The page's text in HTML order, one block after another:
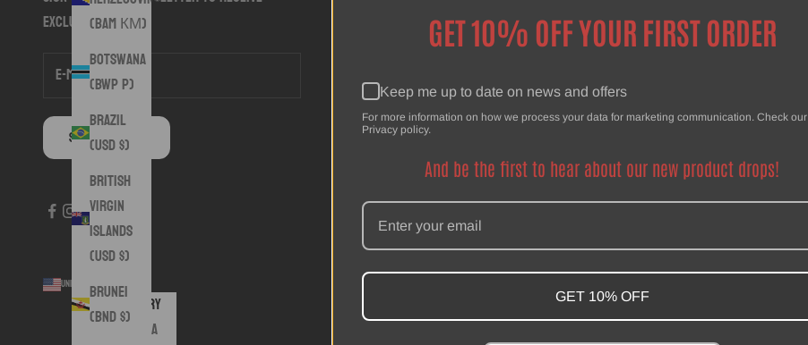
(BAM КМ)
Botswana
(BWP P)
Brazil
(USD $)
British
Virgin
Islands
(USD $)
Brunei
(BND $)
exclusive offers.
SUBSCRIBE
Privacy Policy
United States (USD $)
Country
Albania
GET 10% OFF YOUR FIRST ORDER
Keep me up to date on news and offers
For more information on how we process your data for marketing communication. Check our
Privacy policy.
And be the first to hear about our new product drops!
GET 10% OFF